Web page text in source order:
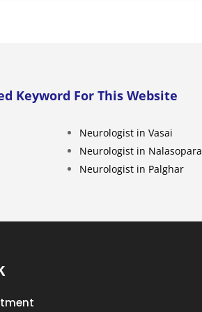
Keyword For This Website
Neurologist in Vasai
Neurologist in Nalasopara
Neurologist in Palghar